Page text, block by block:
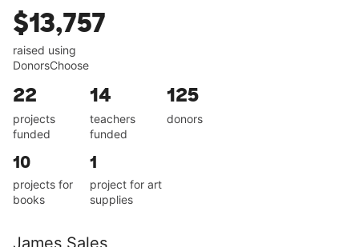
$13,757
raised using
DonorsChoose
22
projects
funded
14
teachers
funded
125
donors
10
projects for
books
1
project for art
supplies
James Sales